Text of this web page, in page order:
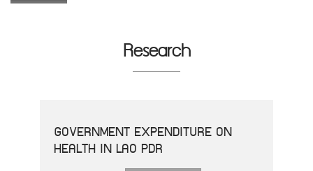
Research
GOVERNMENT EXPENDITURE ON
HEALTH IN LAO PDR